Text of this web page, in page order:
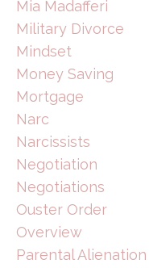
Mia Madafferi
Military Divorce
Mindset
Money Saving
Mortgage
Narc
Narcissists
Negotiation
Negotiations
Ouster Order
Overview
Parental Alienation